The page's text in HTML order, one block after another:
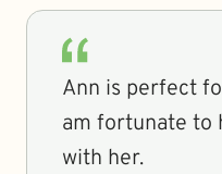
Ann is perfect
am fortunate to
with her.